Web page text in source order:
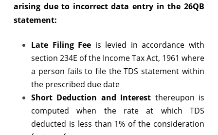
arising due to incorrect data entry in the 26QB
statement:
Late Filing Fee is levied in accordance with
section 234E of the Income Tax Act, 1961 where
a person fails to file the TDS statement within
the prescribed due date
Short Deduction and Interest thereupon is
computed when the rate at which TDS
deducted is less than 1% of the consideration